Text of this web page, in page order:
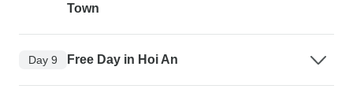
Town
Day 9 Free Day in Hoi An